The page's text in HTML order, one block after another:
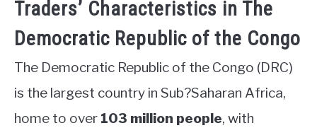
Traders’ Characteristics in The
Democratic Republic of the Congo
The Democratic Republic of the Congo (DRC)
is the largest country in Sub?Saharan Africa,
home to over 103 million people, with